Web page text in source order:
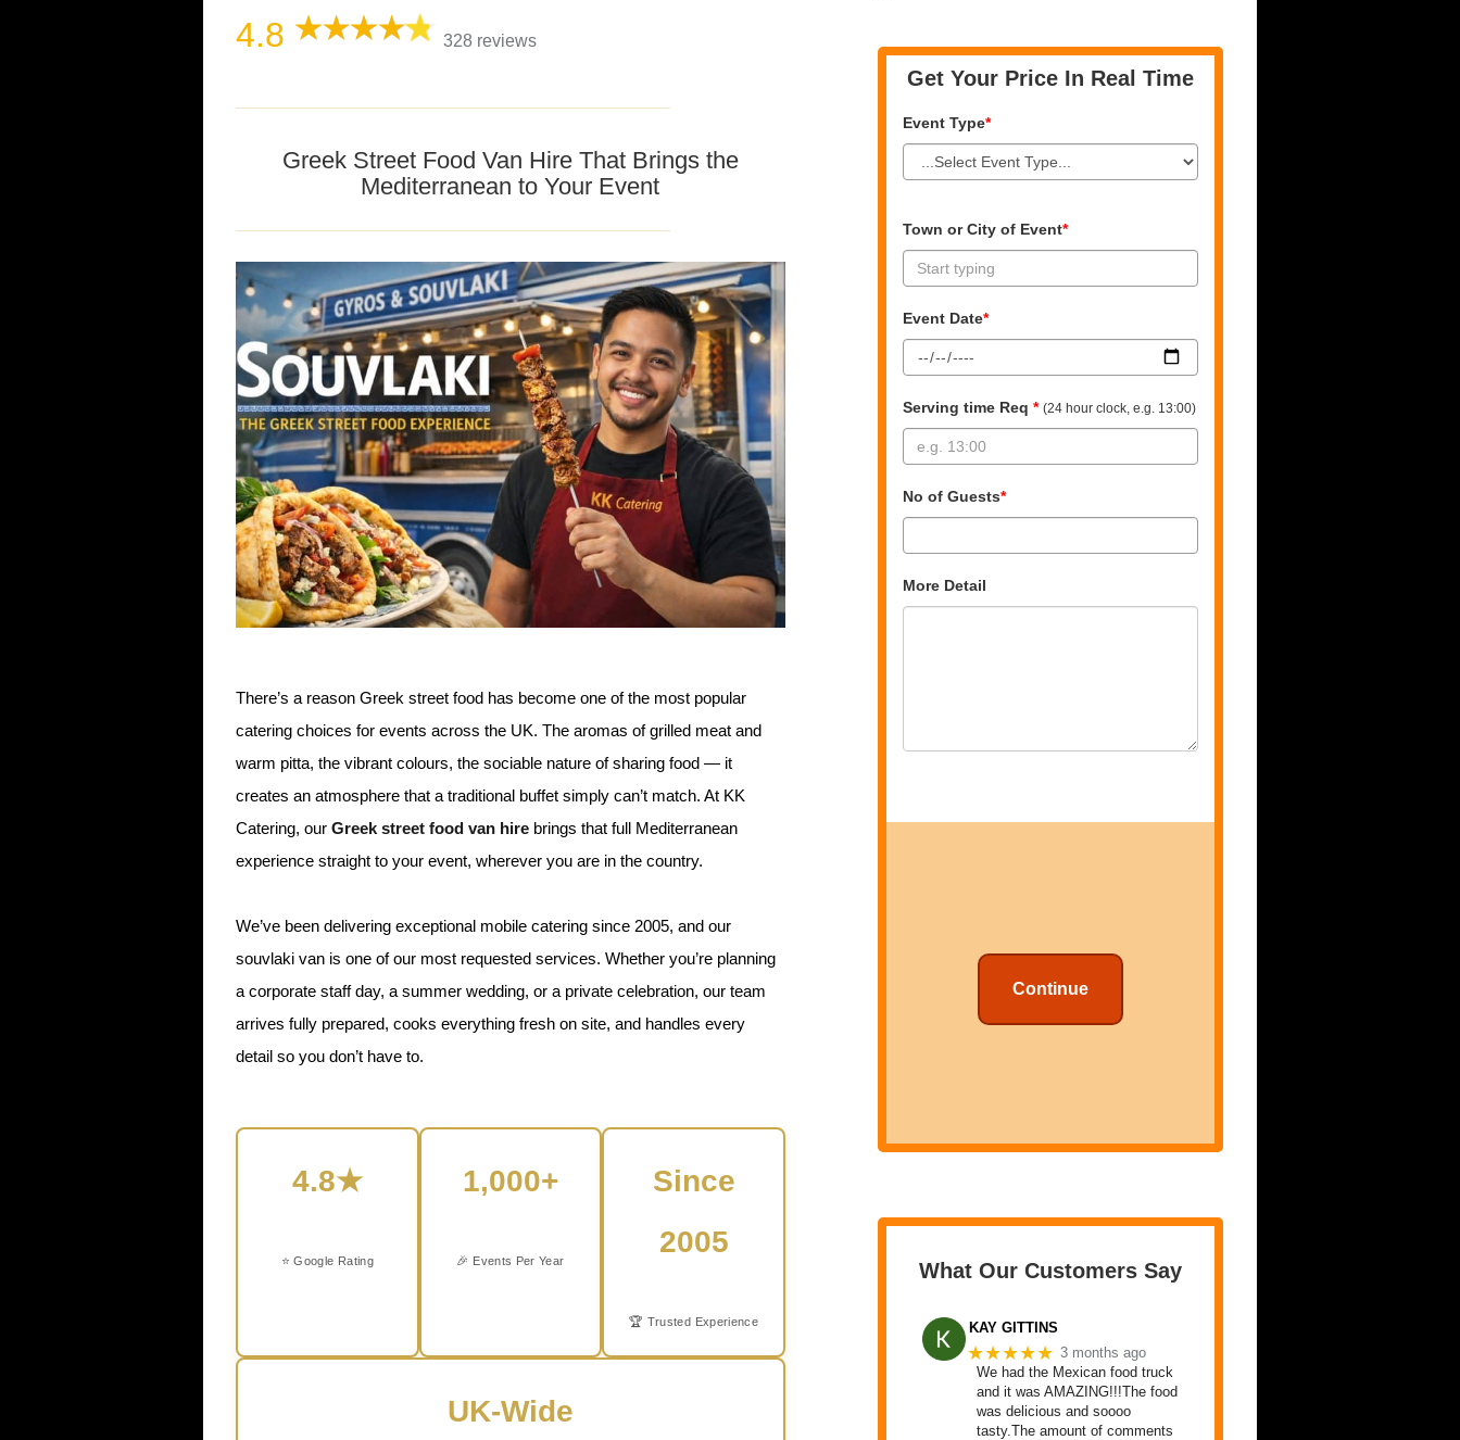
4.8 328 reviews
Greek Street Food Van Hire That Brings the
Mediterranean to Your Event
There’s a reason Greek street food has become one of the most popular
catering choices for events across the UK. The aromas of grilled meat and
warm pitta, the vibrant colours, the sociable nature of sharing food — it
creates an atmosphere that a traditional buffet simply can’t match. At KK
Catering, our Greek street food van hire brings that full Mediterranean
experience straight to your event, wherever you are in the country.
We’ve been delivering exceptional mobile catering since 2005, and our
souvlaki van is one of our most requested services. Whether you’re planning
a corporate staff day, a summer wedding, or a private celebration, our team
arrives fully prepared, cooks everything fresh on site, and handles every
detail so you don’t have to.
4.8★
⭐ Google Rating
1,000+
🎉 Events Per Year
Since
2005
🏆 Trusted Experience
UK-Wide
Get Your Price In Real Time
Event Type*
Town or City of Event*
Event Date*
Serving time Req * (24 hour clock, e.g. 13:00)
No of Guests*
More Detail
Continue
What Our Customers Say
KAY GITTINS
★★★★★ 3 months ago
We had the Mexican food truck
and it was AMAZING!!!The food
was delicious and soooo
tasty.The amount of comments